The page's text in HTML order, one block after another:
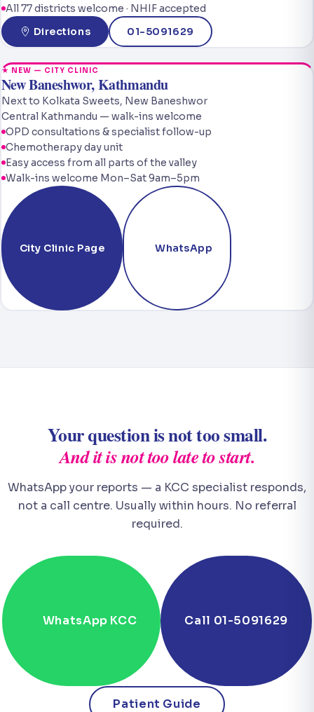
All 77 districts welcome · NHIF accepted
Directions
01-5091629
★ NEW — CITY CLINIC
New Baneshwor, Kathmandu
Next to Kolkata Sweets, New Baneshwor
Central Kathmandu — walk-ins welcome
OPD consultations & specialist follow-up
Chemotherapy day unit
Easy access from all parts of the valley
Walk-ins welcome Mon–Sat 9am–5pm
City Clinic Page WhatsApp
Your question is not too small.
And it is not too late to start.
WhatsApp your reports — a KCC specialist responds,
not a call centre. Usually within hours. No referral
required.
WhatsApp KCC Call 01-5091629
Patient Guide